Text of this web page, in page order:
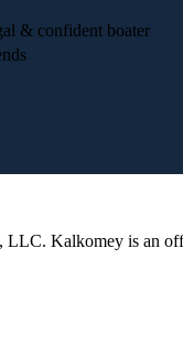
& confident boater
Kalkomey is an